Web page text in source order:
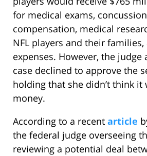
for medical exams,
compensation, medical
NFL players and their
expenses. However, the judge
case declined to approve the
holding that she didn’t think it
money.
According to a recent article
the federal judge overseeing
reviewing a potential deal